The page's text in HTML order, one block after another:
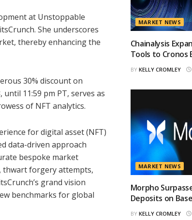
at Unstoppable
She underscores
thereby enhancing the
30% discount on
11:59 pm PT, serves as
of NFT analytics.
for digital asset (NFT)
data-driven approach
bespoke market
thwart forgery attempts,
grand vision
benchmarks for global
MARKET NEWS
Chainalysis
Tools to Cronos
BY KELLY CROMLEY
MARKET NEWS
Morpho
Deposits on
BY KELLY CROMLEY